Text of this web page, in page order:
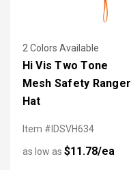
2 Colors Available
Hi Vis Two Tone
Mesh Safety Ranger
Hat
Item #IDSVH634
as low as $11.78/ea